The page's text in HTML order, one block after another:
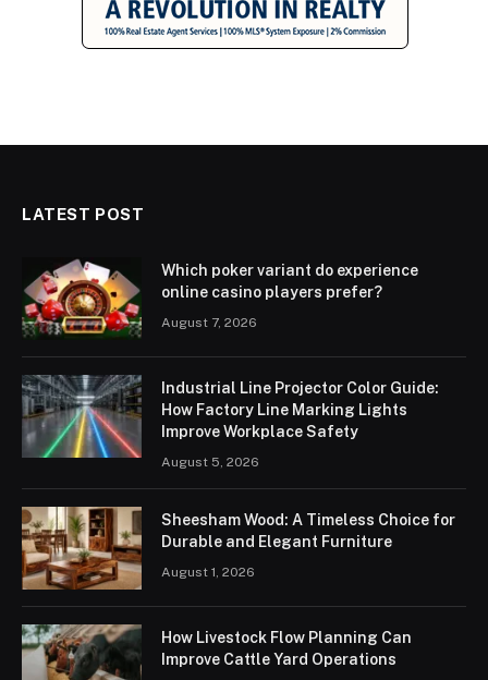
LATEST POST
Which poker variant do experience
online casino players prefer?
August 7, 2026
Industrial Line Projector Color Guide:
How Factory Line Marking Lights
Improve Workplace Safety
August 5, 2026
Sheesham Wood: A Timeless Choice for
Durable and Elegant Furniture
August 1, 2026
How Livestock Flow Planning Can
Improve Cattle Yard Operations